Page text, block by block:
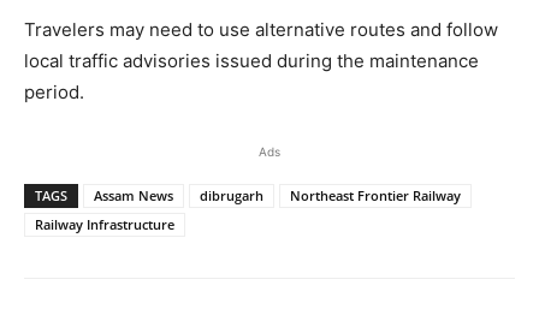
Travelers may need to use alternative routes and follow
local traffic advisories issued during the maintenance
period.
Ads
TAGS Assam News dibrugarh
Northeast Frontier Railway
Railway Infrastructure